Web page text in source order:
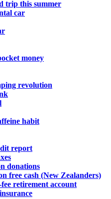
trip this summer
car
money
revolution
habit
report
donations
free cash (New Zealanders)
retirement account